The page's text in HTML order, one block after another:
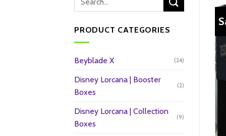
PRODUCT CATEGORIES
Beyblade X (24)
Disney Lorcana | Booster
Boxes
(2)
Disney Lorcana | Collection
Boxes
(9)